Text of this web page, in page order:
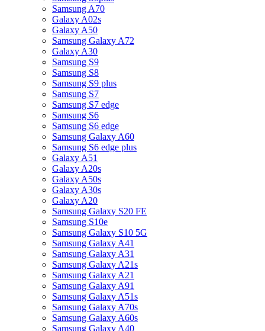
Samsung A70
Galaxy A02s
Galaxy A50
Samsung Galaxy A72
Galaxy A30
Samsung S9
Samsung S8
Samsung S9 plus
Samsung S7
Samsung S7 edge
Samsung S6
Samsung S6 edge
Samsung Galaxy A60
Samsung S6 edge plus
Galaxy A51
Galaxy A20s
Galaxy A50s
Galaxy A30s
Galaxy A20
Samsung Galaxy S20 FE
Samsung S10e
Samsung Galaxy S10 5G
Samsung Galaxy A41
Samsung Galaxy A31
Samsung Galaxy A21s
Samsung Galaxy A21
Samsung Galaxy A91
Samsung Galaxy A51s
Samsung Galaxy A70s
Samsung Galaxy A60s
Samsung Galaxy A40